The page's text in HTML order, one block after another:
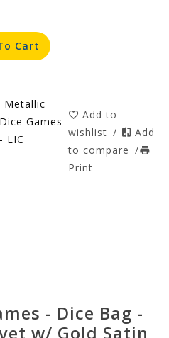
Cart
Metallic
Dice Games
- LIC
Add to
wishlist /
Add
to compare /
Print
- Dice Bag -
w/ Gold Satin